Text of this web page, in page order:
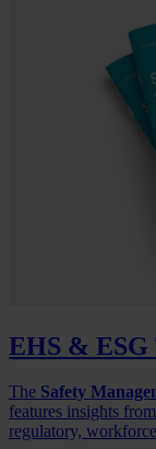
EHS & ESG
The Safety
features insights
regulatory,